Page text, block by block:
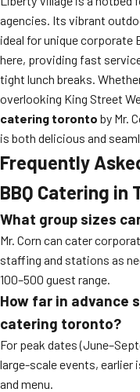
agencies. Its vibrant
ideal for unique corporate
here, providing fast
tight lunch breaks.
overlooking King Street
catering toronto by Mr.
is both delicious and
Frequently
BBQ Catering in
What group sizes
Mr. Corn can cater
staffing and stations as
100–500 guest range.
How far in advance
catering toronto?
For peak dates
large-scale events, earlier
and menu.